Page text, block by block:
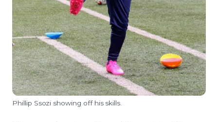
Phillip Ssozi showing off his skills.